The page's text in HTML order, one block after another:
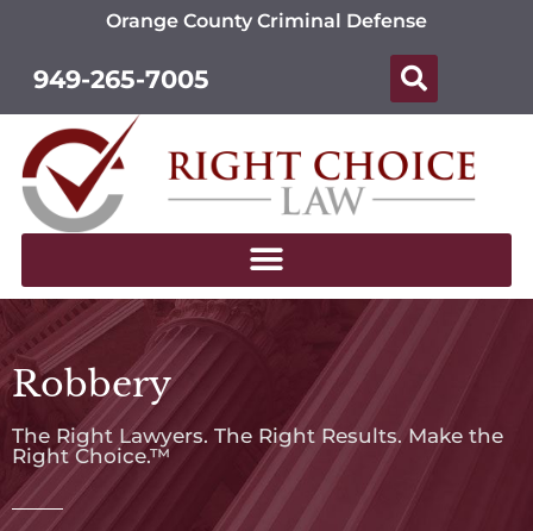
Orange County Criminal Defense
949-265-7005
Robbery
The Right Lawyers. The Right Results. Make the
Right Choice.™